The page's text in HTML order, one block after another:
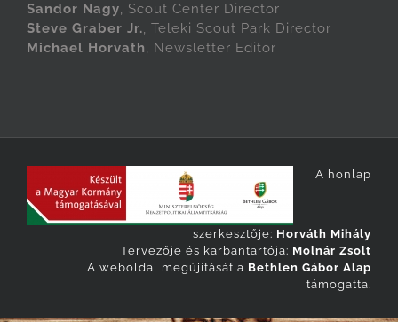
Sandor Nagy, Scout Center Director
Steve Graber Jr., Teleki Scout Park Director
Michael Horvath, Newsletter Editor
A honlap
szerkesztője: Horváth Mihály
Tervezője és karbantartója: Molnár Zsolt
A weboldal megújítását a Bethlen Gábor Alap
támogatta.